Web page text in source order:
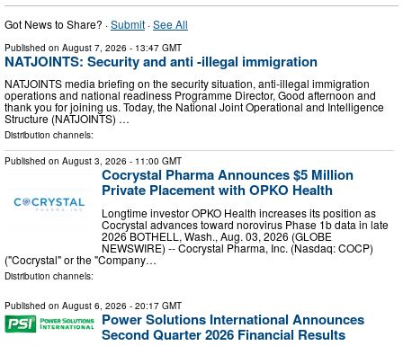
Got News to Share? ·Submit ·See All
Published on August 7, 2026 - 13:47 GMT
NATJOINTS: Security and anti -illegal immigration
NATJOINTS media briefing on the security situation, anti-illegal immigration
operations and national readiness Programme Director, Good afternoon and
thank you for joining us. Today, the National Joint Operational and Intelligence
Structure (NATJOINTS) …
Distribution channels:
Published on August 3, 2026 - 11:00 GMT
Cocrystal Pharma Announces $5 Million
Private Placement with OPKO Health
Longtime investor OPKO Health increases its position as
Cocrystal advances toward norovirus Phase 1b data in late
2026 BOTHELL, Wash., Aug. 03, 2026 (GLOBE
NEWSWIRE) -- Cocrystal Pharma, Inc. (Nasdaq: COCP)
("Cocrystal" or the "Company…
Distribution channels:
Published on August 6, 2026 - 20:17 GMT
Power Solutions International Announces
Second Quarter 2026 Financial Results